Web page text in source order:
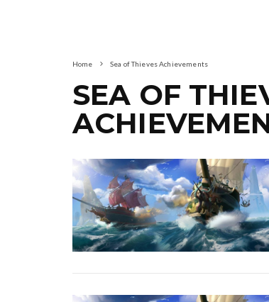
Home Sea of Thieves Achievements
SEA OF